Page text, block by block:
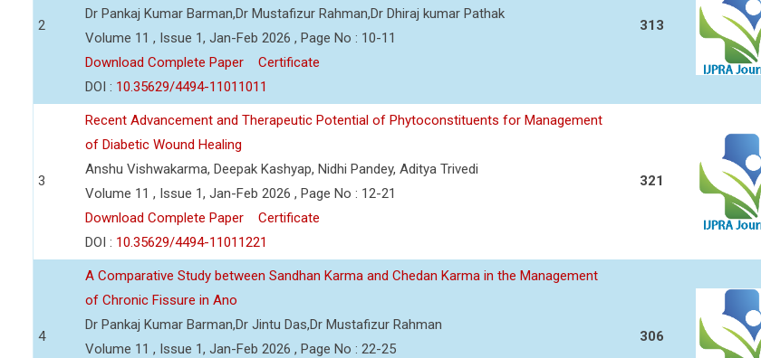
2
Dr Pankaj Kumar Barman,Dr Mustafizur Rahman,Dr Dhiraj kumar Pathak
Volume 11 , Issue 1, Jan-Feb 2026 , Page No : 10-11
Download Complete Paper
Certificate
DOI : 10.35629/4494-11011011
313
3
Recent Advancement and Therapeutic Potential of Phytoconstituents for Management
of Diabetic Wound Healing
Anshu Vishwakarma, Deepak Kashyap, Nidhi Pandey, Aditya Trivedi
Volume 11 , Issue 1, Jan-Feb 2026 , Page No : 12-21
Download Complete Paper
Certificate
DOI : 10.35629/4494-11011221
321
4
A Comparative Study between Sandhan Karma and Chedan Karma in the Management
of Chronic Fissure in Ano
Dr Pankaj Kumar Barman,Dr Jintu Das,Dr Mustafizur Rahman
Volume 11 , Issue 1, Jan-Feb 2026 , Page No : 22-25
306